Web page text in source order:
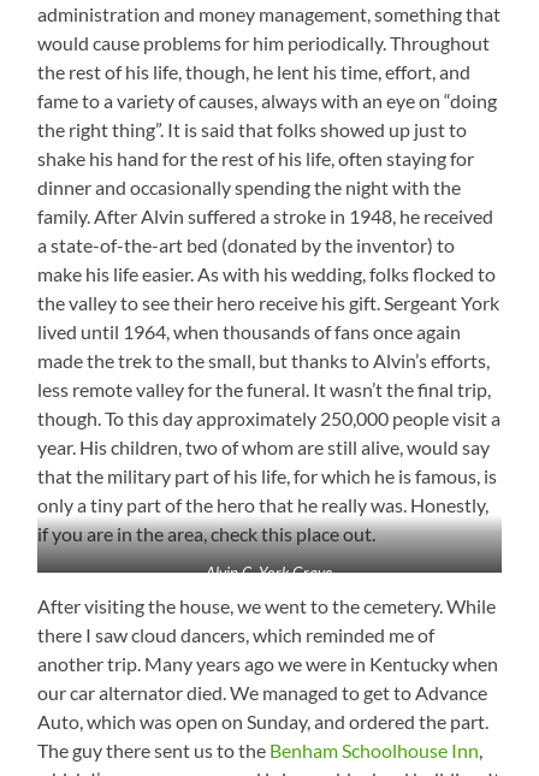
administration and money management, something that
would cause problems for him periodically. Throughout
the rest of his life, though, he lent his time, effort, and
fame to a variety of causes, always with an eye on “doing
the right thing”. It is said that folks showed up just to
shake his hand for the rest of his life, often staying for
dinner and occasionally spending the night with the
family. After Alvin suffered a stroke in 1948, he received
a state-of-the-art bed (donated by the inventor) to
make his life easier. As with his wedding, folks flocked to
the valley to see their hero receive his gift. Sergeant York
lived until 1964, when thousands of fans once again
made the trek to the small, but thanks to Alvin’s efforts,
less remote valley for the funeral. It wasn’t the final trip,
though. To this day approximately 250,000 people visit a
year. His children, two of whom are still alive, would say
that the military part of his life, for which he is famous, is
only a tiny part of the hero that he really was. Honestly,
if you are in the area, check this place out.
Alvin C. York Grave
After visiting the house, we went to the cemetery. While
there I saw cloud dancers, which reminded me of
another trip. Many years ago we were in Kentucky when
our car alternator died. We managed to get to Advance
Auto, which was open on Sunday, and ordered the part.
The guy there sent us to the Benham Schoolhouse Inn,